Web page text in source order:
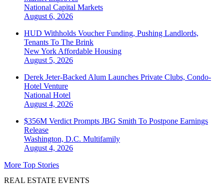
National Capital Markets
August 6, 2026
HUD Withholds Voucher Funding, Pushing Landlords,
Tenants To The Brink
New York Affordable Housing
August 5, 2026
Derek Jeter-Backed Alum Launches Private Clubs, Condo-
Hotel Venture
National Hotel
August 4, 2026
$356M Verdict Prompts JBG Smith To Postpone Earnings
Release
Washington, D.C. Multifamily
August 4, 2026
More Top Stories
REAL ESTATE EVENTS